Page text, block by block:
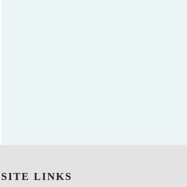
SITE LINKS